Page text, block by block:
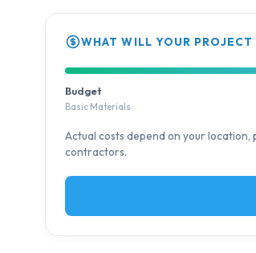
WHAT WILL YOUR PROJECT
Budget
Basic Materials
Actual costs depend on your
contractors.